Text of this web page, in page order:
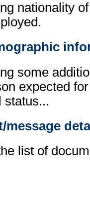
nationality
some
expected
status...
message
list of